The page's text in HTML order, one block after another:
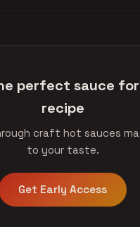
perfect sauce
recipe
craft hot sauces
to your taste.
Get Early Access